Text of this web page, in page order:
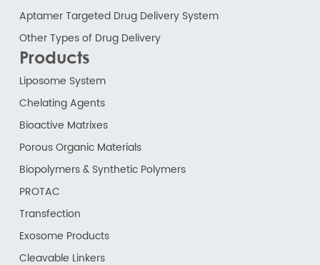
Aptamer Targeted Drug Delivery System
Other Types of Drug Delivery
Products
Liposome System
Chelating Agents
Bioactive Matrixes
Porous Organic Materials
Biopolymers & Synthetic Polymers
PROTAC
Transfection
Exosome Products
Cleavable Linkers